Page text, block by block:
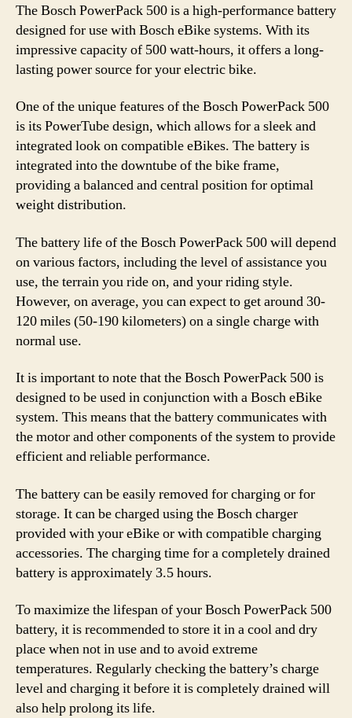
The Bosch PowerPack 500 is a high-performance battery
designed for use with Bosch eBike systems. With its
impressive capacity of 500 watt-hours, it offers a long-
lasting power source for your electric bike.
One of the unique features of the Bosch PowerPack 500
is its PowerTube design, which allows for a sleek and
integrated look on compatible eBikes. The battery is
integrated into the downtube of the bike frame,
providing a balanced and central position for optimal
weight distribution.
The battery life of the Bosch PowerPack 500 will depend
on various factors, including the level of assistance you
use, the terrain you ride on, and your riding style.
However, on average, you can expect to get around 30-
120 miles (50-190 kilometers) on a single charge with
normal use.
It is important to note that the Bosch PowerPack 500 is
designed to be used in conjunction with a Bosch eBike
system. This means that the battery communicates with
the motor and other components of the system to provide
efficient and reliable performance.
The battery can be easily removed for charging or for
storage. It can be charged using the Bosch charger
provided with your eBike or with compatible charging
accessories. The charging time for a completely drained
battery is approximately 3.5 hours.
To maximize the lifespan of your Bosch PowerPack 500
battery, it is recommended to store it in a cool and dry
place when not in use and to avoid extreme
temperatures. Regularly checking the battery’s charge
level and charging it before it is completely drained will
also help prolong its life.